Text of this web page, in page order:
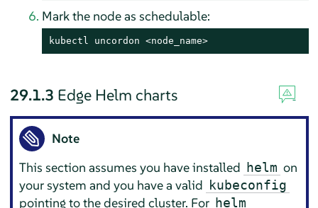
Mark the node as schedulable:
kubectl uncordon <node_name>
29.1.3 Edge Helm charts
Note
This section assumes you have installed helm on
your system and you have a valid kubeconfig
pointing to the desired cluster. For helm